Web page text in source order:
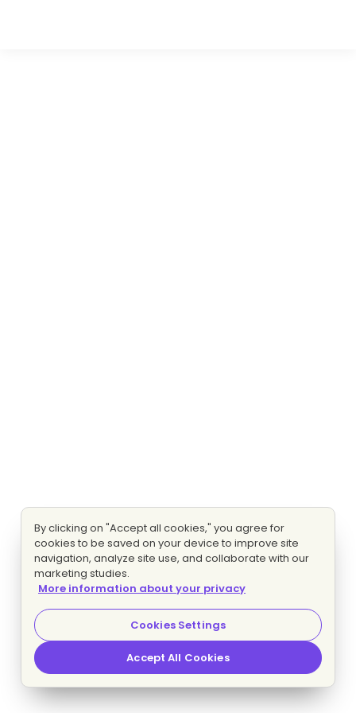
By clicking on "Accept all cookies," you agree for
cookies to be saved on your device to improve site
navigation, analyze site use, and collaborate with our
marketing studies.
More information about your privacy
Cookies Settings
Accept All Cookies